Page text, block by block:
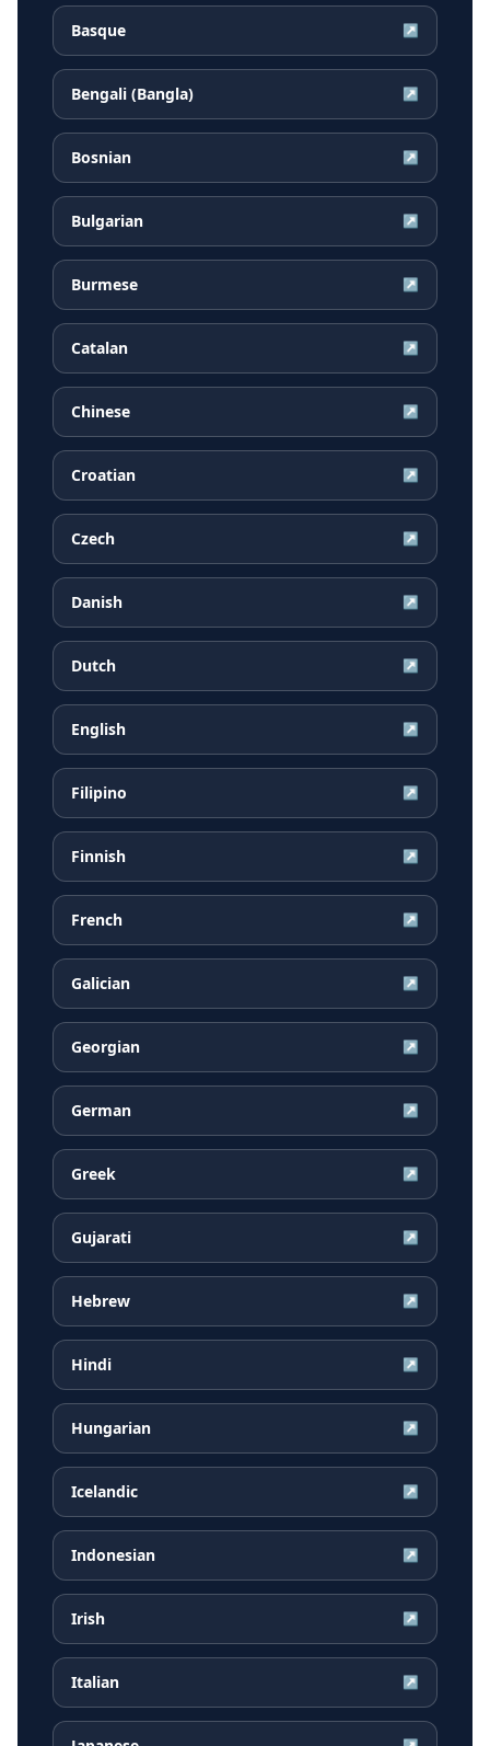
Basque ↗
Bengali (Bangla) ↗
Bosnian ↗
Bulgarian ↗
Burmese ↗
Catalan ↗
Chinese ↗
Croatian ↗
Czech ↗
Danish ↗
Dutch ↗
English ↗
Filipino ↗
Finnish ↗
French ↗
Galician ↗
Georgian ↗
German ↗
Greek ↗
Gujarati ↗
Hebrew ↗
Hindi ↗
Hungarian ↗
Icelandic ↗
Indonesian ↗
Irish ↗
Italian ↗